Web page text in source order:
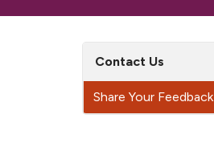
Contact Us
Share Your Feedback